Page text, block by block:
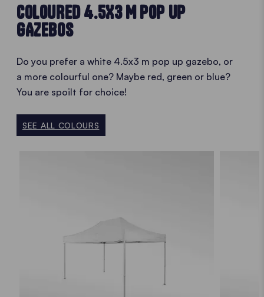
COLOURED 4.5X3 M POP UP
GAZEBOS
Do you prefer a white 4.5x3 m pop up gazebo, or
a more colourful one? Maybe red, green or blue?
You are spoilt for choice!
SEE ALL COLOURS